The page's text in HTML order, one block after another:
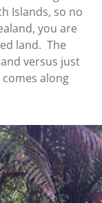
Islands, so no
you are
land. The
versus just
along